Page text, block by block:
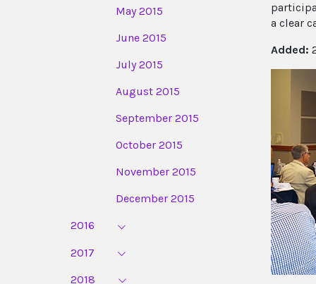
May 2015
June 2015
July 2015
August 2015
September 2015
October 2015
November 2015
December 2015
2016
2017
2018
a clear
Added: